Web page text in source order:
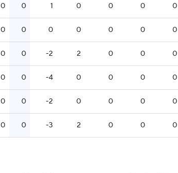
0 0 1 0 0 0 0
0 0 0 0 0 0 0
0 0 -2 2 0 0 0
0 0 -4 0 0 0 0
0 0 -2 0 0 0 0
0 0 -3 2 0 0 0